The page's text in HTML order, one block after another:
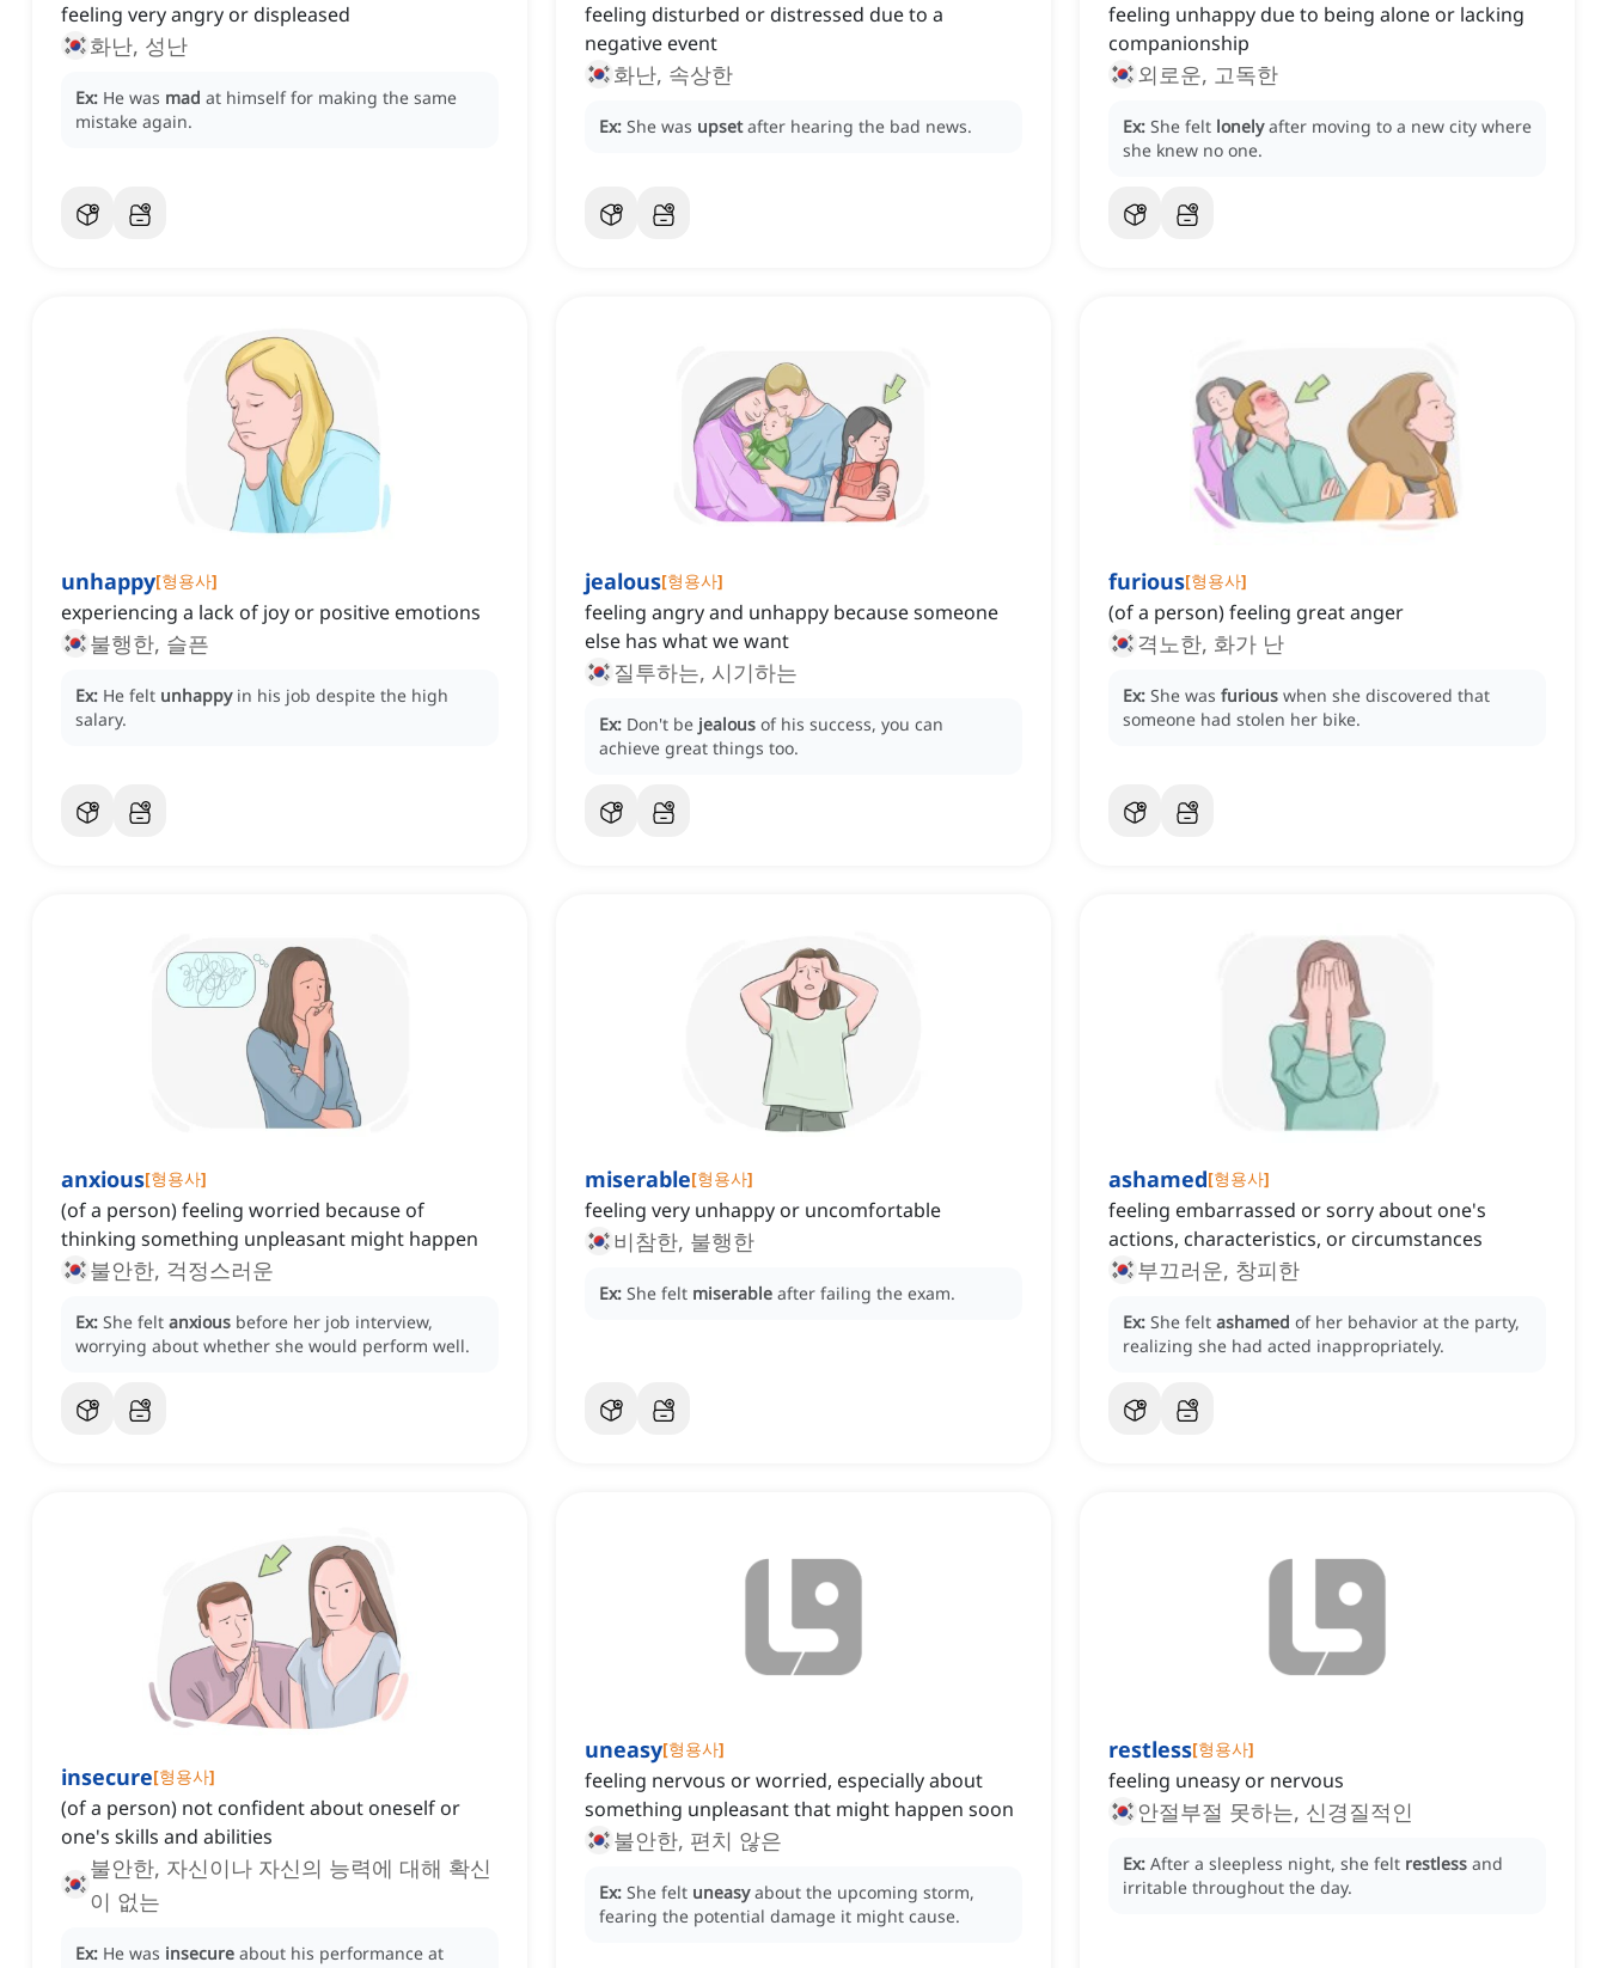
feeling very angry or displeased
화난, 성난
Ex: He was mad at himself for making the same
mistake again.
feeling disturbed or distressed due to a
negative event
화난, 속상한
Ex: She was upset after hearing the bad news.
feeling unhappy due to being alone or lacking
companionship
외로운, 고독한
Ex: She felt lonely after moving to a new city where
she knew no one.
unhappy[형용사]
experiencing a lack of joy or positive emotions
불행한, 슬픈
Ex: He felt unhappy in his job despite the high
salary.
jealous[형용사]
feeling angry and unhappy because someone
else has what we want
질투하는, 시기하는
Ex: Don't be jealous of his success, you can
achieve great things too.
furious[형용사]
(of a person) feeling great anger
격노한, 화가 난
Ex: She was furious when she discovered that
someone had stolen her bike.
anxious[형용사]
(of a person) feeling worried because of
thinking something unpleasant might happen
불안한, 걱정스러운
Ex: She felt anxious before her job interview,
worrying about whether she would perform well.
miserable[형용사]
feeling very unhappy or uncomfortable
비참한, 불행한
Ex: She felt miserable after failing the exam.
ashamed[형용사]
feeling embarrassed or sorry about one's
actions, characteristics, or circumstances
부끄러운, 창피한
Ex: She felt ashamed of her behavior at the party,
realizing she had acted inappropriately.
insecure[형용사]
(of a person) not confident about oneself or
one's skills and abilities
불안한, 자신이나 자신의 능력에 대해 확신
이 없는
Ex: He was insecure about his performance at
uneasy[형용사]
feeling nervous or worried, especially about
something unpleasant that might happen soon
불안한, 편치 않은
Ex: She felt uneasy about the upcoming storm,
fearing the potential damage it might cause.
restless[형용사]
feeling uneasy or nervous
안절부절 못하는, 신경질적인
Ex: After a sleepless night, she felt restless and
irritable throughout the day.